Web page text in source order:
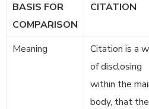
BASIS FOR
COMPARISON
CITATION
Meaning
Citation is a
of disclosing
within the
body, that the